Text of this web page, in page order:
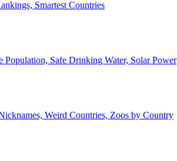
Smartest Countries
Population, Safe Drinking Water, Solar Power
Weird Countries, Zoos by Country